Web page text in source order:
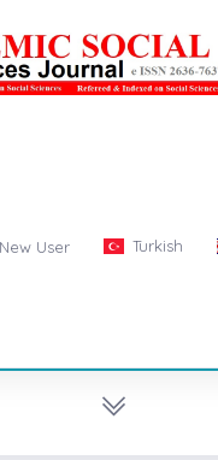
New User Turkish